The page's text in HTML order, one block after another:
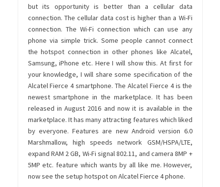
but its opportunity is better than a cellular data
connection. The cellular data cost is higher than a Wi-Fi
connection. The Wi-Fi connection which can use any
phone via simple trick. Some people cannot connect
the hotspot connection in other phones like Alcatel,
Samsung, iPhone etc. Here I will show this. At first for
your knowledge, I will share some specification of the
Alcatel Fierce 4 smartphone. The Alcatel Fierce 4 is the
newest smartphone in the marketplace. It has been
released in August 2016 and now it is available in the
marketplace. It has many attracting features which liked
by everyone. Features are new Android version 6.0
Marshmallow, high speeds network GSM/HSPA/LTE,
expand RAM 2 GB, Wi-Fi signal 802.11, and camera 8MP +
5MP etc. feature which wants by all like me. However,
now see the setup hotspot on Alcatel Fierce 4 phone.